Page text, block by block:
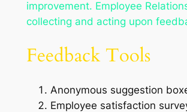
improvement. Employee
collecting and acting upon
Feedback Tools
Anonymous suggestion
Employee satisfaction